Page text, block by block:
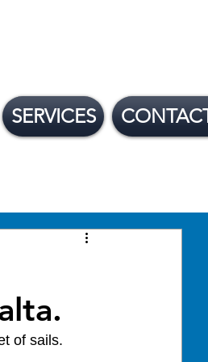
SERVICES
of sails.